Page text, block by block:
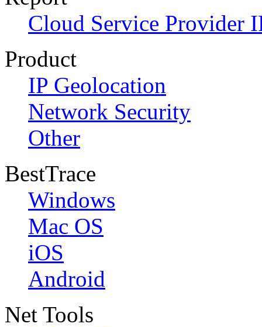
Cloud Service Provider
Product
IP Geolocation
Network Security
Other
BestTrace
Windows
Mac OS
iOS
Android
Net Tools